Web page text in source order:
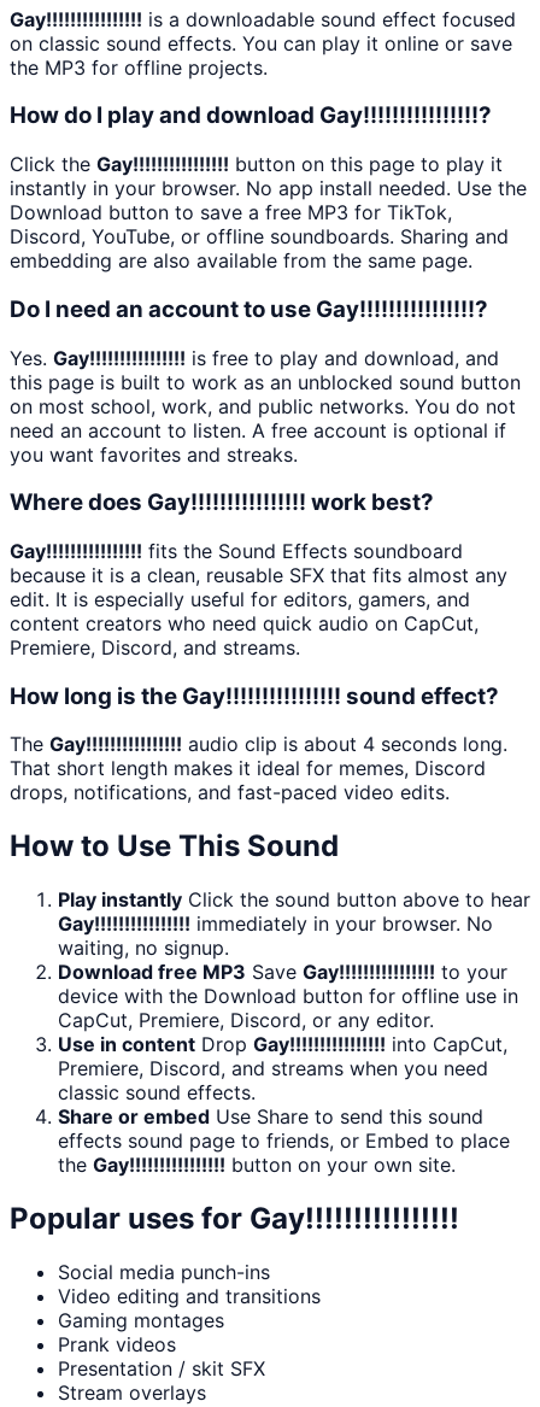
Gay!!!!!!!!!!!!!!!! is a downloadable sound effect focused
on classic sound effects. You can play it online or save
the MP3 for offline projects.
How do I play and download Gay!!!!!!!!!!!!!!!!?
Click the Gay!!!!!!!!!!!!!!!! button on this page to play it
instantly in your browser. No app install needed. Use the
Download button to save a free MP3 for TikTok,
Discord, YouTube, or offline soundboards. Sharing and
embedding are also available from the same page.
Do I need an account to use Gay!!!!!!!!!!!!!!!!?
Yes. Gay!!!!!!!!!!!!!!!! is free to play and download, and
this page is built to work as an unblocked sound button
on most school, work, and public networks. You do not
need an account to listen. A free account is optional if
you want favorites and streaks.
Where does Gay!!!!!!!!!!!!!!!! work best?
Gay!!!!!!!!!!!!!!!! fits the Sound Effects soundboard
because it is a clean, reusable SFX that fits almost any
edit. It is especially useful for editors, gamers, and
content creators who need quick audio on CapCut,
Premiere, Discord, and streams.
How long is the Gay!!!!!!!!!!!!!!!! sound effect?
The Gay!!!!!!!!!!!!!!!! audio clip is about 4 seconds long.
That short length makes it ideal for memes, Discord
drops, notifications, and fast-paced video edits.
How to Use This Sound
Play instantly Click the sound button above to hear
Gay!!!!!!!!!!!!!!!! immediately in your browser. No
waiting, no signup.
Download free MP3 Save Gay!!!!!!!!!!!!!!!! to your
device with the Download button for offline use in
CapCut, Premiere, Discord, or any editor.
Use in content Drop Gay!!!!!!!!!!!!!!!! into CapCut,
Premiere, Discord, and streams when you need
classic sound effects.
Share or embed Use Share to send this sound
effects sound page to friends, or Embed to place
the Gay!!!!!!!!!!!!!!!! button on your own site.
Popular uses for Gay!!!!!!!!!!!!!!!!
Social media punch-ins
Video editing and transitions
Gaming montages
Prank videos
Presentation / skit SFX
Stream overlays